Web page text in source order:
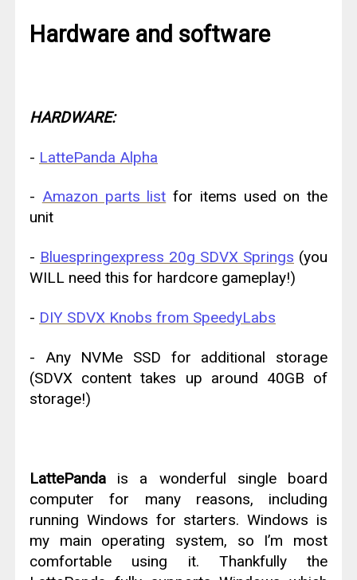
Hardware and software
HARDWARE:
- LattePanda Alpha
- Amazon parts list for items used on the
unit
- Bluespringexpress 20g SDVX Springs (you
WILL need this for hardcore gameplay!)
- DIY SDVX Knobs from SpeedyLabs
- Any NVMe SSD for additional storage
(SDVX content takes up around 40GB of
storage!)
LattePanda is a wonderful single board
computer for many reasons, including
running Windows for starters. Windows is
my main operating system, so I’m most
comfortable using it. Thankfully the